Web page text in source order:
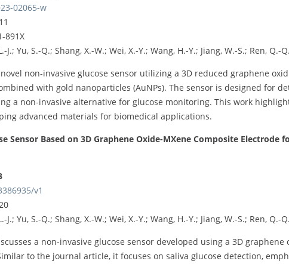
02065-w
891X
J.; Yu, S.-Q.; Shang, X.-W.; Wei, X.-Y.; Wang, H.-Y.; Jiang, W.-S.; Ren, Q.-Q.
non-invasive glucose sensor utilizing a 3D reduced graphene
with gold nanoparticles (AuNPs). The sensor is designed for
a non-invasive alternative for glucose monitoring. This work
advanced materials for biomedical applications.
Sensor Based on 3D Graphene Oxide-MXene Composite Electrode
v1
J.; Yu, S.-Q.; Shang, X.-W.; Wei, X.-Y.; Wang, H.-Y.; Jiang, W.-S.; Ren, Q.-Q.
a non-invasive glucose sensor developed using a 3D graphene
to the journal article, it focuses on saliva glucose detection,